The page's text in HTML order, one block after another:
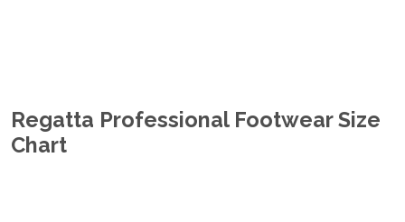
Regatta Professional Footwear Size
Chart